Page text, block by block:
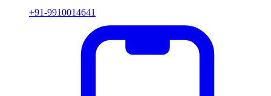
+91-9910014641